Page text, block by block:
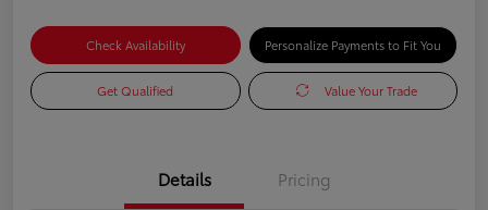
Check Availability Personalize Payments to Fit You
Get Qualified Value Your Trade
Details Pricing